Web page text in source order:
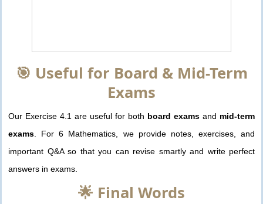
🎯 Useful for Board & Mid-Term
Exams
Our Exercise 4.1 are useful for both board exams and mid-term
exams. For 6 Mathematics, we provide notes, exercises, and
important Q&A so that you can revise smartly and write perfect
answers in exams.
🌟 Final Words